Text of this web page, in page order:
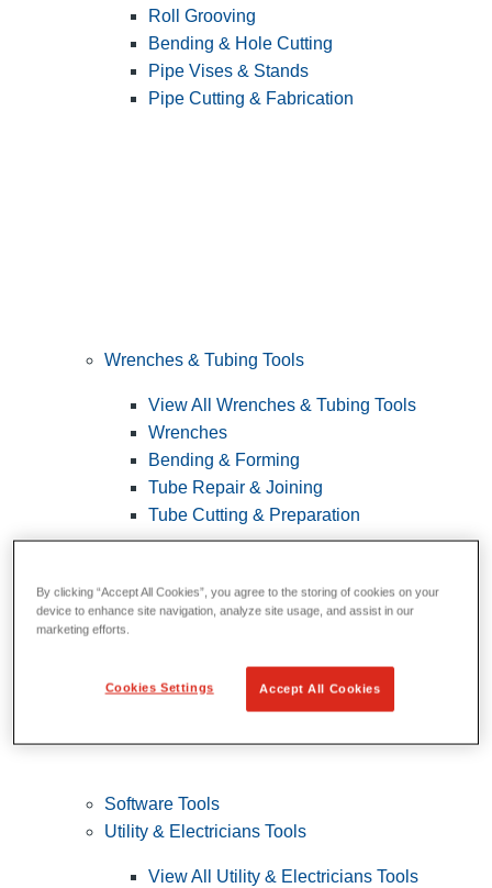
Roll Grooving
Bending & Hole Cutting
Pipe Vises & Stands
Pipe Cutting & Fabrication
Wrenches & Tubing Tools
View All Wrenches & Tubing Tools
Wrenches
Bending & Forming
Tube Repair & Joining
Tube Cutting & Preparation
Software Tools
Utility & Electricians Tools
View All Utility & Electricians Tools
By clicking “Accept All Cookies”, you agree to the storing of cookies on your
device to enhance site navigation, analyze site usage, and assist in our
marketing efforts.
Cookies Settings Accept All Cookies